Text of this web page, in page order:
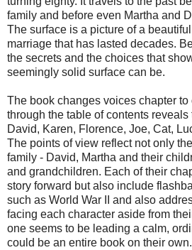
family and before even Martha and
The surface is a picture of a
marriage that has lasted decades.
the secrets and the choices that
seemingly solid surface can be.
The book changes voices chapter to
through the table of contents
David, Karen, Florence, Joe, Cat,
The points of view reflect not only
family - David, Martha and their
and grandchildren. Each of their
story forward but also include
such as World War II and also
facing each character aside from
one seems to be leading a calm,
could be an entire book on their own.